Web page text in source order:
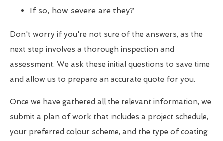
If so, how severe are they?
Don't worry if you're not sure of the answers, as the
next step involves a thorough inspection and
assessment. We ask these initial questions to save time
and allow us to prepare an accurate quote for you.
Once we have gathered all the relevant information, we
submit a plan of work that includes a project schedule,
your preferred colour scheme, and the type of coating